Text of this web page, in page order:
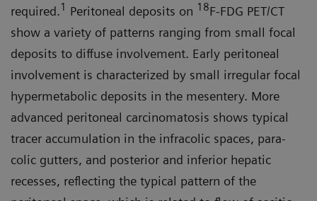
required.1 Peritoneal depos­its on 18F-FDG PET/CT
show a variety of patterns ranging from small focal
deposits to diffuse involvement. Early peritoneal
involvement is character­ized by small irregular focal
hyper­metabolic deposits in the mesentery. More
advanced peritoneal carcino­matosis shows typical
tracer accumu­lation in the infracolic spaces, para­
colic gutters, and posterior and inferior hepatic
recesses, reflecting the typical pattern of the